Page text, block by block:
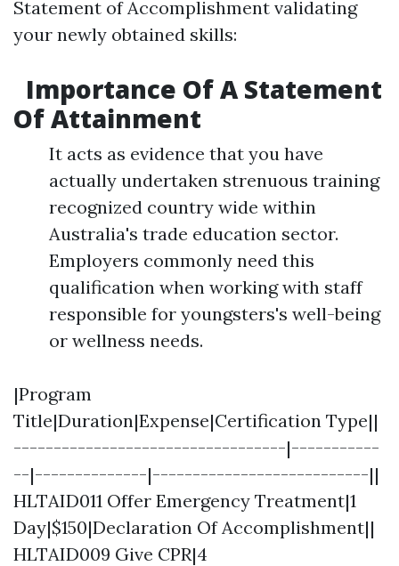
Statement of Accomplishment validating
your newly obtained skills:
Importance Of A Statement
Of Attainment
It acts as evidence that you have
actually undertaken strenuous training
recognized country wide within
Australia's trade education sector.
Employers commonly need this
qualification when working with staff
responsible for youngsters's well-being
or wellness needs.
|Program
Title|Duration|Expense|Certification Type||
----------------------------------|-----------
--|--------------|---------------------------||
HLTAID011 Offer Emergency Treatment|1
Day|$150|Declaration Of Accomplishment||
HLTAID009 Give CPR|4